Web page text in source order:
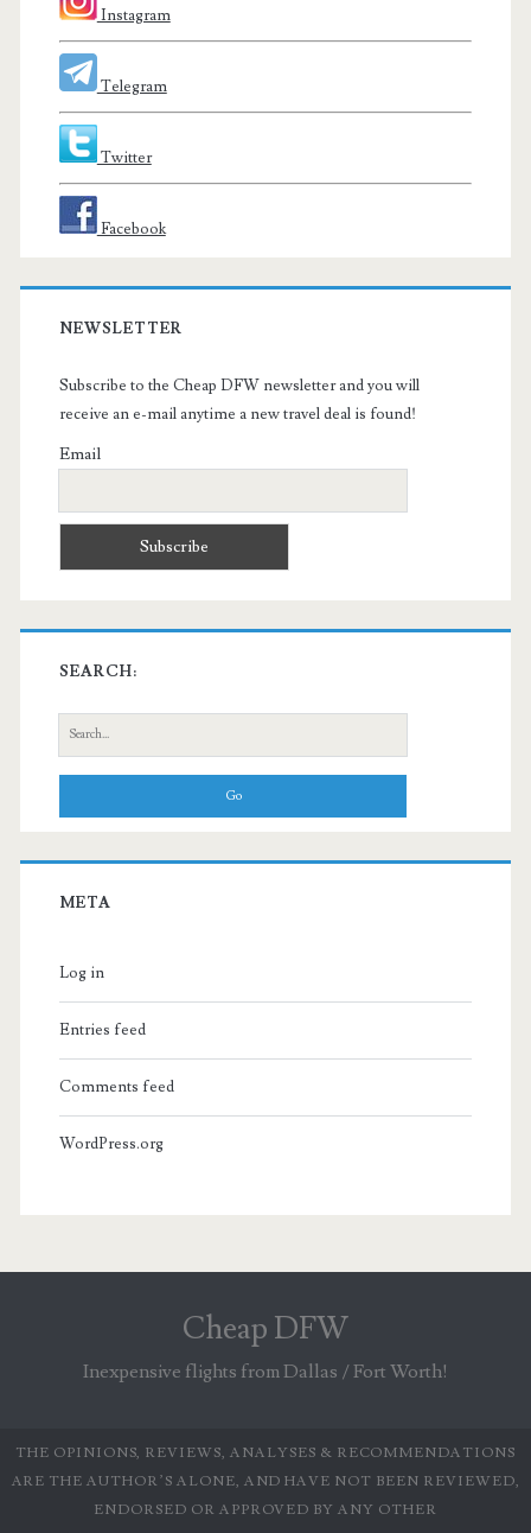
Instagram
Telegram
Twitter
Facebook
NEWSLETTER
Subscribe to the Cheap DFW newsletter and you will
receive an e-mail anytime a new travel deal is found!
Email
SEARCH:
Search
for:
META
Log in
Entries feed
Comments feed
WordPress.org
Cheap DFW
Inexpensive flights from Dallas / Fort Worth!
THE OPINIONS, REVIEWS, ANALYSES & RECOMMENDATIONS
ARE THE AUTHOR’S ALONE, AND HAVE NOT BEEN REVIEWED,
ENDORSED OR APPROVED BY ANY OTHER